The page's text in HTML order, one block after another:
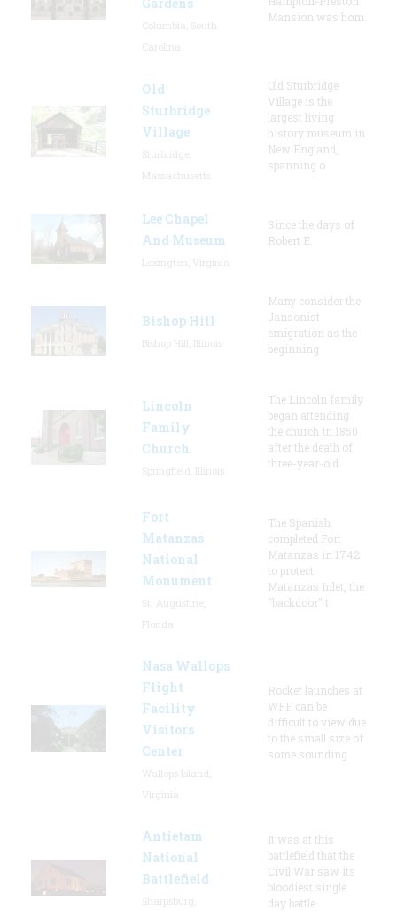
Mansion was hom
Old
Sturbridge
Village
Old Sturbridge
Village is the
largest living
history museum in
New England,
spanning o
Lee Chapel
And Museum
Since the days of
Robert E.
Bishop Hill
Many consider the
Jansonist
emigration as the
beginning
Lincoln
Family
Church
The Lincoln family
began attending
the church in 1850
after the death of
three-year-old
Fort
Matanzas
National
Monument
The Spanish
completed Fort
Matanzas in 1742
to protect
Matanzas Inlet, the
"backdoor" t
Nasa Wallops
Flight
Facility
Visitors
Center
Rocket launches at
WFF can be
difficult to view due
to the small size of
some sounding
Antietam
National
Battlefield
It was at this
battlefield that the
Civil War saw its
bloodiest single
day battle.